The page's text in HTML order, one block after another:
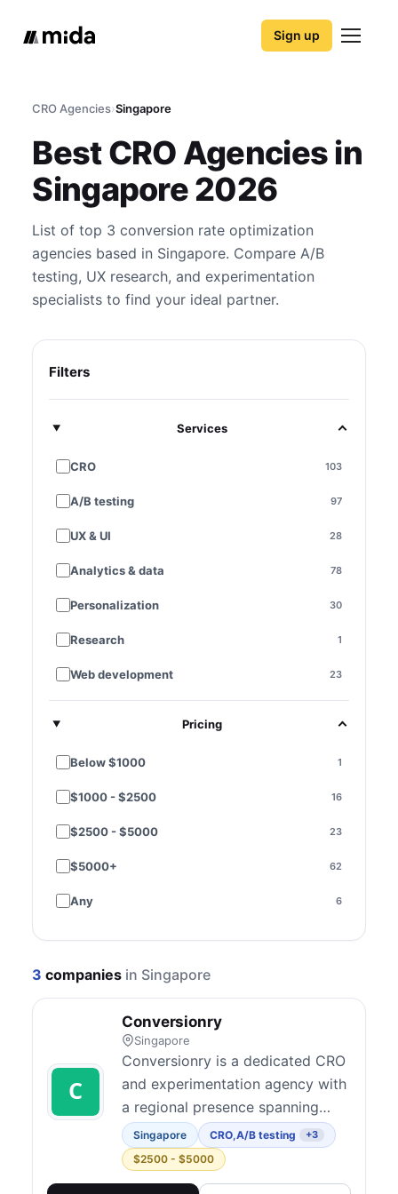
Sign up
CRO Agencies›Singapore
Best CRO Agencies in
Singapore 2026
List of top 3 conversion rate optimization
agencies based in Singapore. Compare A/B
testing, UX research, and experimentation
specialists to find your ideal partner.
Filters
Services
CRO 103
A/B testing 97
UX & UI 28
Analytics & data 78
Personalization 30
Research 1
Web development 23
Content marketing
Strategy & consulting
Copywriting 6
Brand & creative 2
Design
Compliance - Consent Management
Pricing
Below $1000 1
$1000 - $2500 16
$2500 - $5000 23
$5000+ 62
Any 6
3 companies in Singapore
Conversionry
Singapore
Conversionry is a dedicated CRO
and experimentation agency with
a regional presence spanning
North America, Oceania, and
Southeast Asia. They believe
solid conversion research and
Singapore CRO,A/B testing +3
$2500 - $5000